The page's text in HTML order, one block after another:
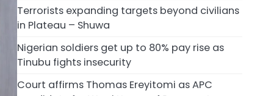
Terrorists expanding targets beyond civilians
in Plateau – Shuwa
Nigerian soldiers get up to 80% pay rise as
Tinubu fights insecurity
Court affirms Thomas Ereyitomi as APC